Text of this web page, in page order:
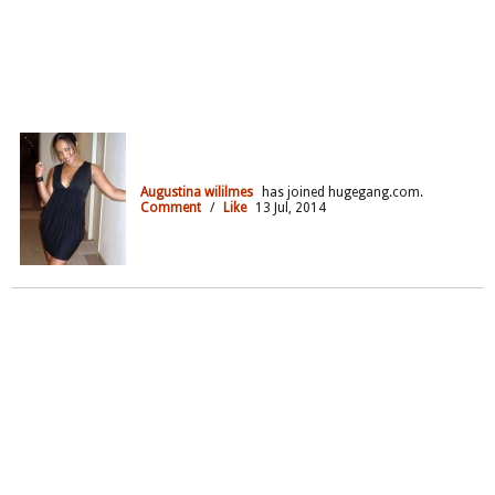
Augustina wililmes
has joined hugegang.com.
Comment / Like 13 Jul, 2014